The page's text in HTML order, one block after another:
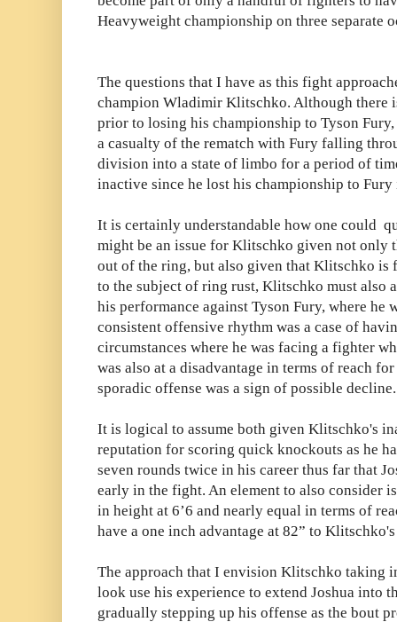
Heavyweight championship on three separate
The questions that I have as this fight
champion Wladimir Klitschko. Although there
prior to losing his championship to Tyson
a casualty of the rematch with Fury falling
division into a state of limbo for a period of
inactive since he lost his championship to
It is certainly understandable how one could
might be an issue for Klitschko given not only
out of the ring, but also given that Klitschko is
to the subject of ring rust, Klitschko must also
his performance against Tyson Fury, where he
consistent offensive rhythm was a case of
circumstances where he was facing a fighter
was also at a disadvantage in terms of reach
sporadic offense was a sign of possible decline.
It is logical to assume both given Klitschko's
reputation for scoring quick knockouts as he
seven rounds twice in his career thus far that
early in the fight. An element to also consider
in height at 6’6 and nearly equal in terms of
have a one inch advantage at 82” to
The approach that I envision Klitschko taking
look use his experience to extend Joshua into
gradually stepping up his offense as the bout